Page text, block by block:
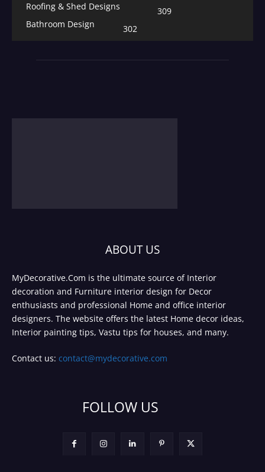
Roofing & Shed Designs
309
Bathroom Design
302
ABOUT US
MyDecorative.Com is the ultimate source of Interior
decoration and Furniture interior design for Decor
enthusiasts and professional Home and office interior
designers. The website offers the latest Home decor ideas,
Interior painting tips, Vastu tips for houses, and many.
Contact us: contact@mydecorative.com
FOLLOW US